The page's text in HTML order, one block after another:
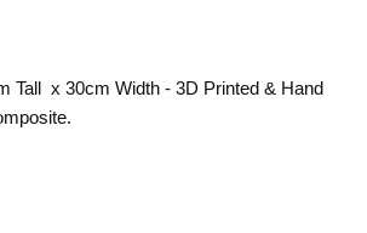
Tall x 30cm Width - 3D Printed & Hand